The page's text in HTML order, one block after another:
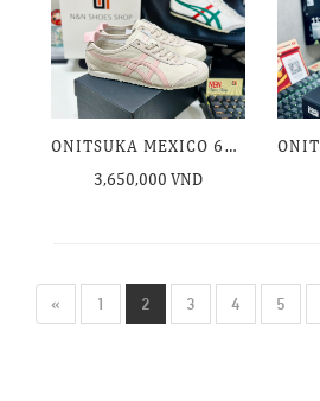
ONITSUKA MEXICO 66 OATMEAL GINGER PEACH
3,650,000 VND
« 1 2 3 4 5